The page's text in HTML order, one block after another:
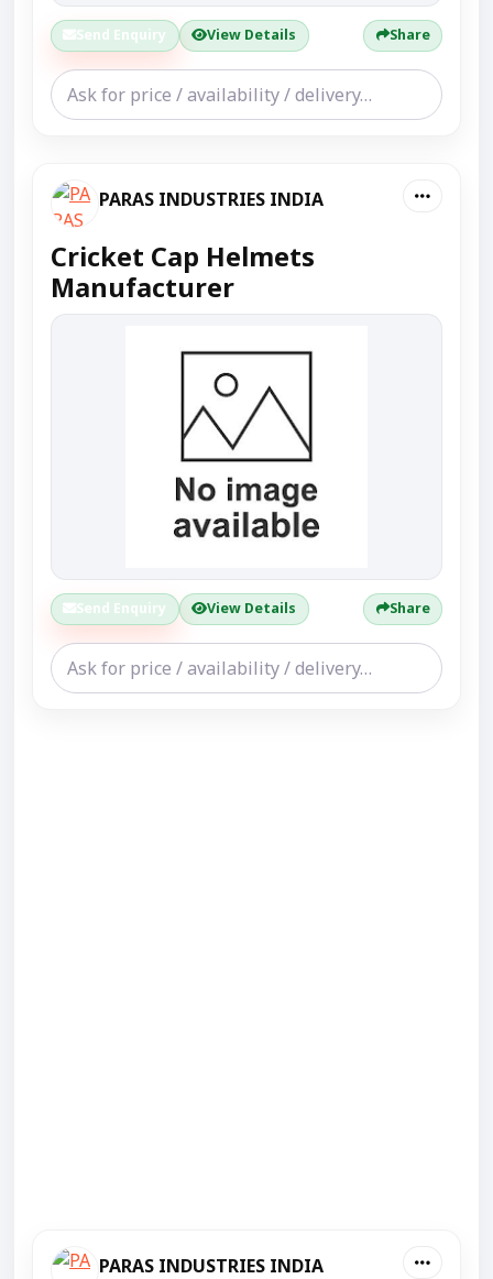
Send Enquiry View Details Share
PARAS INDUSTRIES INDIA
Cricket Cap Helmets
Manufacturer
Send Enquiry View Details Share
PARAS INDUSTRIES INDIA